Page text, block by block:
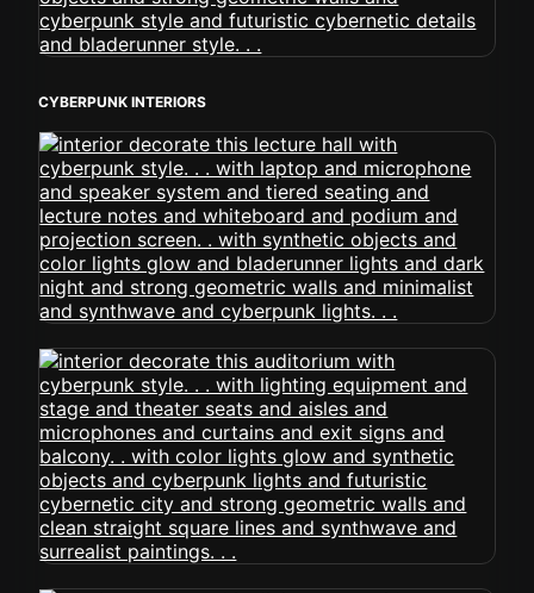
CYBERPUNK INTERIORS